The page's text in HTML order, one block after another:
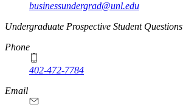
businessundergrad@unl.edu
Undergraduate Prospective Student Questions
Phone
402-472-7784
Email